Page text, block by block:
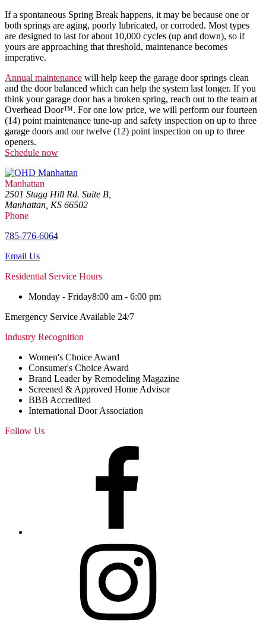
If a spontaneous Spring Break happens, it may be because one or
both springs are aging, poorly lubricated, or corroded. Most types
are designed to last for about 10,000 cycles (up and down), so if
yours are approaching that threshold, maintenance becomes
imperative.
Annual maintenance will help keep the garage door springs clean
and the door balanced which can help the system last longer. If you
think your garage door has a broken spring, reach out to the team at
Overhead Door™. For one low price, we will perform our fourteen
(14) point maintenance tune-up and safety inspection on up to three
garage doors and our twelve (12) point inspection on up to three
openers.
Schedule now
Manhattan
2501 Stagg Hill Rd. Suite B,
Manhattan, KS 66502
Phone
785-776-6064
Email Us
Residential Service Hours
Monday - Friday8:00 am - 6:00 pm
Emergency Service Available 24/7
Industry Recognition
Women's Choice Award
Consumer's Choice Award
Brand Leader by Remodeling Magazine
Screened & Approved Home Advisor
BBB Accredited
International Door Association
Follow Us